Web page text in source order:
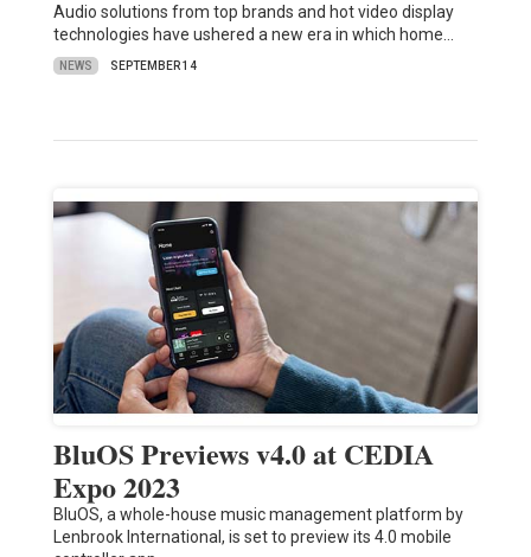
Audio solutions from top brands and hot video display
technologies have ushered a new era in which home…
NEWS SEPTEMBER 14
BluOS Previews v4.0 at CEDIA
Expo 2023
BluOS, a whole-house music management platform by
Lenbrook International, is set to preview its 4.0 mobile